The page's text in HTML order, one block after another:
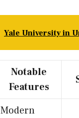
Yale University in
Notable
Features
Modern